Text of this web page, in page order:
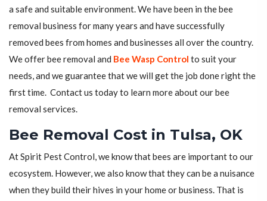
a safe and suitable environment. We have been in the bee
removal business for many years and have successfully
removed bees from homes and businesses all over the country.
We offer bee removal and Bee Wasp Control to suit your
needs, and we guarantee that we will get the job done right the
first time. Contact us today to learn more about our bee
removal services.
Bee Removal Cost in Tulsa, OK
At Spirit Pest Control, we know that bees are important to our
ecosystem. However, we also know that they can be a nuisance
when they build their hives in your home or business. That is